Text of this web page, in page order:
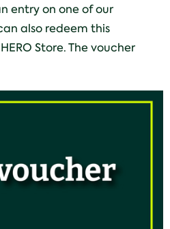
entry on one of our
also redeem this
Store. The voucher